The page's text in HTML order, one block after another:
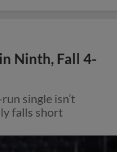
Ninth, Fall 4-
single isn’t
falls short